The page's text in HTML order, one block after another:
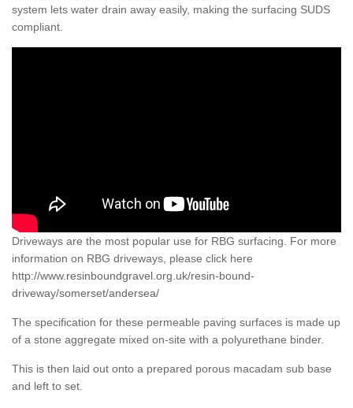
system lets water drain away easily, making the surfacing SUDS
compliant.
Driveways are the most popular use for RBG surfacing. For more
information on RBG driveways, please click here
http://www.resinboundgravel.org.uk/resin-bound-
driveway/somerset/andersea/
The specification for these permeable paving surfaces is made up
of a stone aggregate mixed on-site with a polyurethane binder.
This is then laid out onto a prepared porous macadam sub base
and left to set.